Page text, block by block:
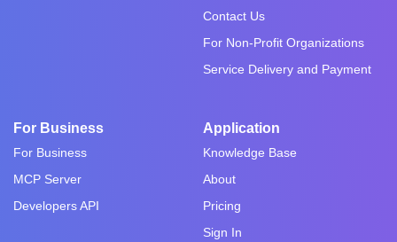
Contact Us
For Non-Profit Organizations
Service Delivery and Payment
For Business
For Business
MCP Server
Developers API
Application
Knowledge Base
About
Pricing
Sign In